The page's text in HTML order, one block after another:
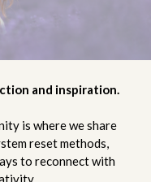
and inspiration.
is where we share
reset methods,
to reconnect with